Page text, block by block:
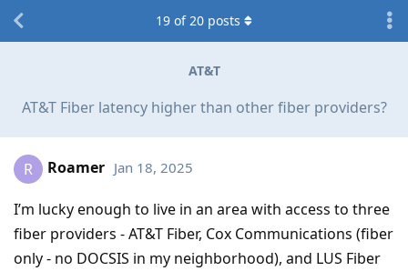
AT&T
AT&T Fiber latency higher than other fiber providers?
19 of20 posts
R Roamer Jan 18, 2025
I’m lucky enough to live in an area with access to three
fiber providers - AT&T Fiber, Cox Communications (fiber
only - no DOCSIS in my neighborhood), and LUS Fiber